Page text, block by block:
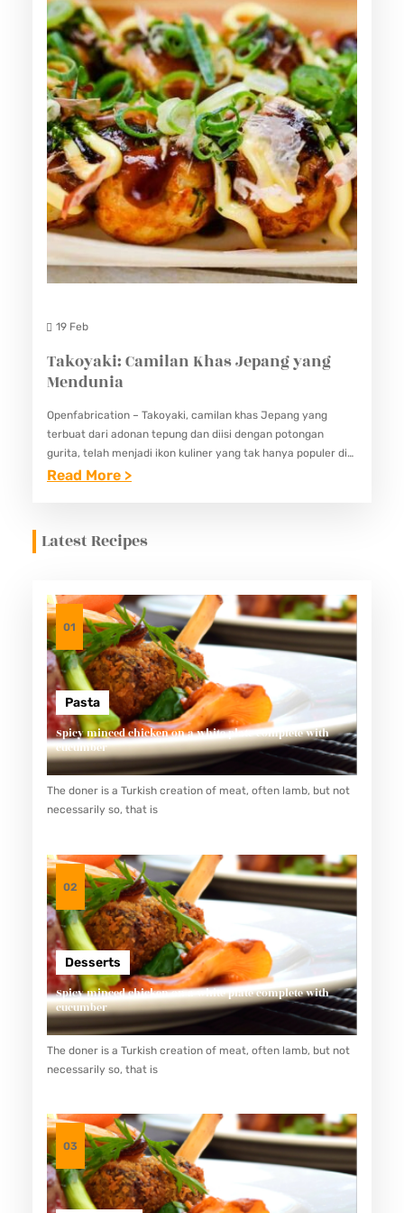
19 Feb
Takoyaki: Camilan Khas Jepang yang
Mendunia
Openfabrication – Takoyaki, camilan khas Jepang yang
terbuat dari adonan tepung dan diisi dengan potongan
gurita, telah menjadi ikon kuliner yang tak hanya populer di
negeri asalnya, tetapi juga di berbagai belahan dunia.
Read More >:
K
Y
A
K
I
:
C
A
M
I
A
N
K
H
A
S
J
E
P
G
Y
A
N
Latest Recipes
01
Pasta
Spicy minced chicken on a white plate complete with
cucumber
The doner is a Turkish creation of meat, often lamb, but not
necessarily so, that is
02
Desserts
Spicy minced chicken on a white plate complete with
cucumber
The doner is a Turkish creation of meat, often lamb, but not
necessarily so, that is
03